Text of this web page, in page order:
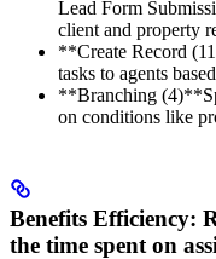
Lead Form
client and property
**Create Record
tasks to agents
**Branching
on conditions like
Benefits Efficiency:
the time spent on